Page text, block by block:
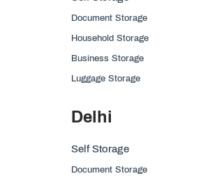
Document Storage
Household Storage
Business Storage
Luggage Storage
Delhi
Self Storage
Document Storage